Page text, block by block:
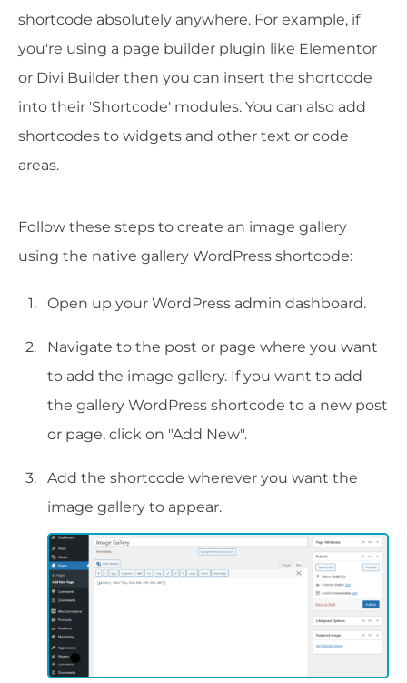
shortcode absolutely anywhere. For example, if
you're using a page builder plugin like Elementor
or Divi Builder then you can insert the shortcode
into their 'Shortcode' modules. You can also add
shortcodes to widgets and other text or code
areas.
Follow these steps to create an image gallery
using the native gallery WordPress shortcode:
Open up your WordPress admin dashboard.
Navigate to the post or page where you want
to add the image gallery. If you want to add
the gallery WordPress shortcode to a new post
or page, click on "Add New".
Add the shortcode wherever you want the
image gallery to appear.